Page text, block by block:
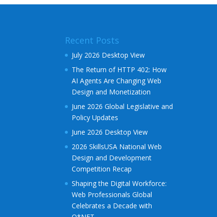
r
t
e
Recent Posts
July 2026 Desktop View
The Return of HTTP 402: How
AI Agents Are Changing Web
Design and Monetization
June 2026 Global Legislative and
Policy Updates
June 2026 Desktop View
2026 SkillsUSA National Web
Design and Development
Competition Recap
Shaping the Digital Workforce:
Web Professionals Global
Celebrates a Decade with